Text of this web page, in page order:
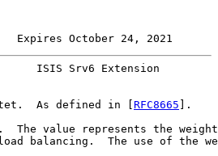
Expires October 24, 2021
ISIS Srv6 Extension
As defined in [
RFC8665 ].
The value represents the
balancing.  The use of the